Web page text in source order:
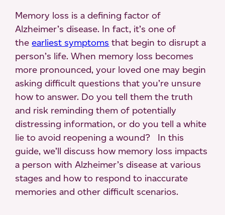
Memory loss is a defining factor of
Alzheimer’s disease. In fact, it’s one of
theearliest symptoms that begin to disrupt a
person’s life. When memory loss becomes
more pronounced, your loved one may begin
asking difficult questions that you’re unsure
how to answer. Do you tell them the truth
and risk reminding them of potentially
distressing information, or do you tell a white
lie to avoid reopening a wound? In this
guide, we’ll discuss how memory loss impacts
a person with Alzheimer’s disease at various
stages and how to respond to inaccurate
memories and other difficult scenarios.